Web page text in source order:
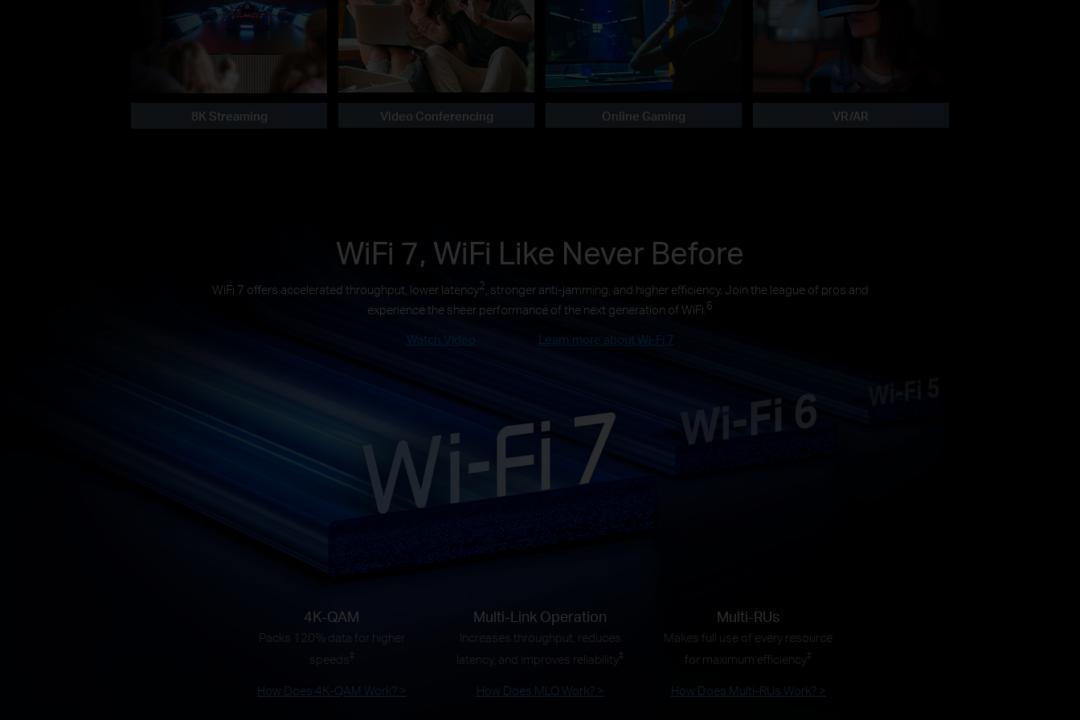
8K Streaming Video Conferencing Online Gaming VR/AR
WiFi 7, WiFi Like Never Before
WiFi 7 offers accelerated throughput, lower latency2, stronger anti-jamming, and higher efficiency. Join the league of pros and
experience the sheer performance of the next generation of WiFi.6
Watch Video Learn more about Wi-Fi 7
4K-QAM
Packs 120% data for higher
speeds‡
How Does 4K-QAM Work? >
Multi-Link Operation
Increases throughput, reduces
latency, and improves reliability‡
How Does MLO Work? >
Multi-RUs
Makes full use of every resource
for maximum efficiency‡
How Does Multi-RUs Work? >